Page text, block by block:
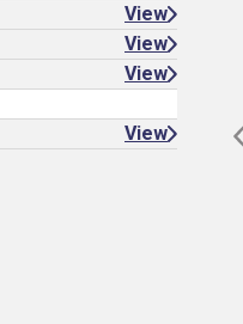
View
View
View
View